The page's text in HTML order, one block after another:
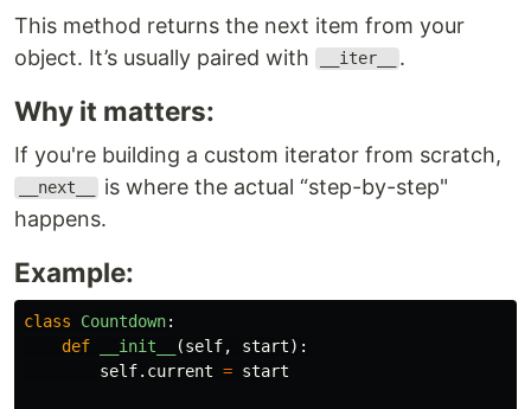
This method returns the next item from your
object. It’s usually paired with
__iter__ .
Why it matters:
If you're building a custom iterator from scratch,
__next__
is where the actual “step-by-step"
happens.
Example:
class Countdown:
def
__init__ (self, start):
self. current = start